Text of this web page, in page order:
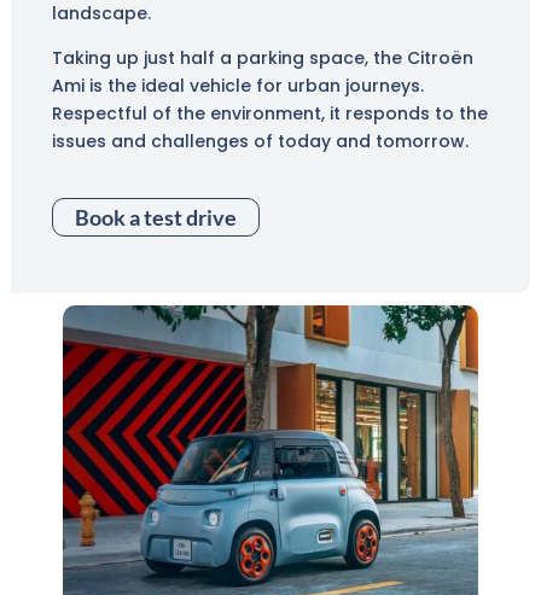
landscape.
Taking up just half a parking space, the Citroën
Ami is the ideal vehicle for urban journeys.
Respectful of the environment, it responds to the
issues and challenges of today and tomorrow.
Book a test drive